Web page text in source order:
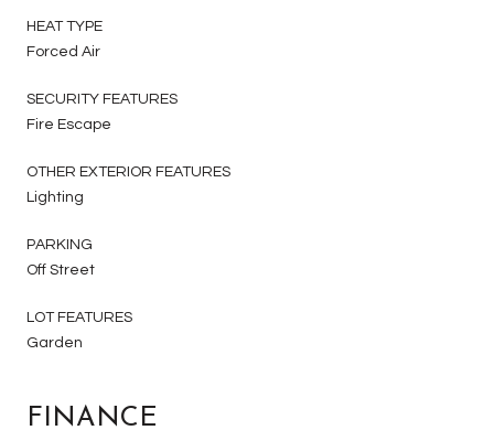
HEAT TYPE
Forced Air
SECURITY FEATURES
Fire Escape
OTHER EXTERIOR FEATURES
Lighting
PARKING
Off Street
LOT FEATURES
Garden
FINANCE